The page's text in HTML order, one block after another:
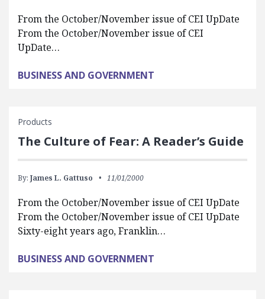
From the October/November issue of CEI UpDate
From the October/November issue of CEI
UpDate…
BUSINESS AND GOVERNMENT
Products
The Culture of Fear: A Reader’s Guide
By: James L. Gattuso 11/01/2000
From the October/November issue of CEI UpDate
From the October/November issue of CEI UpDate
Sixty-eight years ago, Franklin…
BUSINESS AND GOVERNMENT